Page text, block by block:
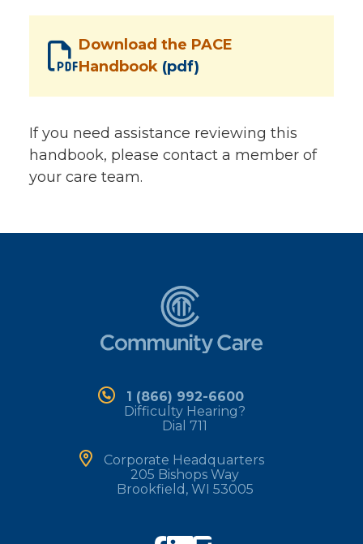
Download the PACE
Handbook (pdf)
If you need assistance reviewing this
handbook, please contact a member of
your care team.
1 (866) 992-6600
Difficulty Hearing?
Dial 711
Corporate Headquarters
205 Bishops Way
Brookfield, WI 53005